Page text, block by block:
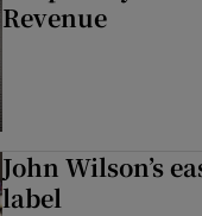
Revenue
John Wilson’s
label